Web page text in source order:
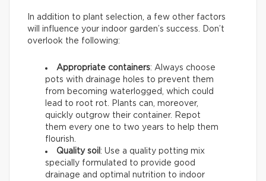
In addition to plant selection, a few other factors
will influence your indoor garden’s success. Don’t
overlook the following:
Appropriate containers: Always choose
pots with drainage holes to prevent them
from becoming waterlogged, which could
lead to root rot. Plants can, moreover,
quickly outgrow their container. Repot
them every one to two years to help them
flourish.
Quality soil : Use a quality potting mix
specially formulated to provide good
drainage and optimal nutrition to indoor